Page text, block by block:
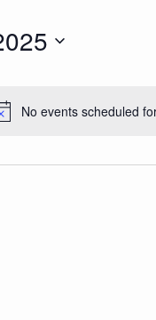
No events scheduled